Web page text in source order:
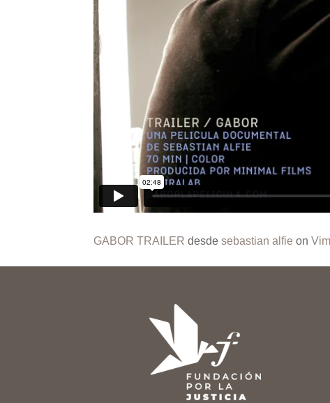
GABOR TRAILER desdesebastian alfie on